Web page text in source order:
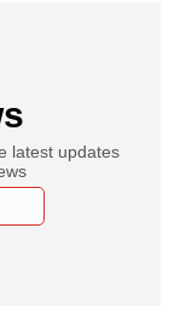
latest updates